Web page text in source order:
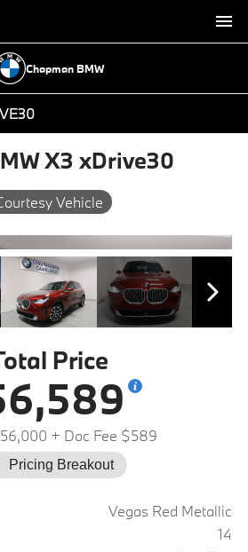
Chapman BMW
X3 xDrive30
Vehicle
Price
+ Doc Fee $589
Pricing Breakout
Vegas Red Metallic
14